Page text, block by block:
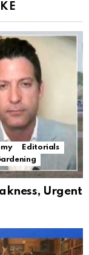
Editorials
Urgent